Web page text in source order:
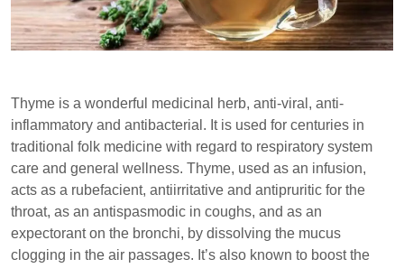
Thyme is a wonderful medicinal herb, anti-viral, anti-
inflammatory and antibacterial. It is used for centuries in
traditional folk medicine with regard to respiratory system
care and general wellness. Thyme, used as an infusion,
acts as a rubefacient, antiirritative and antipruritic for the
throat, as an antispasmodic in coughs, and as an
expectorant on the bronchi, by dissolving the mucus
clogging in the air passages. It’s also known to boost the